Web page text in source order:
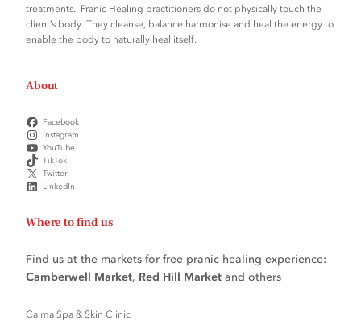
treatments. Pranic Healing practitioners do not physically touch the
client’s body. They cleanse, balance harmonise and heal the energy to
enable the body to naturally heal itself.
About
Facebook
Instagram
YouTube
TikTok
Twitter
LinkedIn
Where to find us
Find us at the markets for free pranic healing experience:
Camberwell Market, Red Hill Market and others
Calma Spa & Skin Clinic